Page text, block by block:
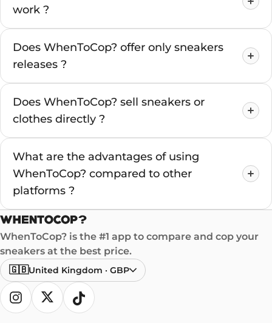
work ?
Does WhenToCop? offer only sneakers
releases ?
Does WhenToCop? sell sneakers or
clothes directly ?
What are the advantages of using
WhenToCop? compared to other
platforms ?
WhenToCop? is the #1 app to compare and cop your
sneakers at the best price.
🇬🇧United Kingdom · GBP